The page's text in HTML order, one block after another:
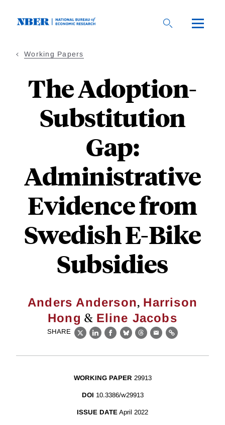
Working Papers
The Adoption-
Substitution
Gap:
Administrative
Evidence from
Swedish E-Bike
Subsidies
Anders Anderson, Harrison
Hong & Eline Jacobs
SHARE
X LinkedIn
Facebook
BlueskyThreads
EmailLink
WORKING PAPER 29913
DOI 10.3386/w29913
ISSUE DATE April 2022